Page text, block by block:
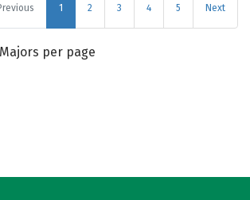
1 2 3 4 5 Next
Majors per page